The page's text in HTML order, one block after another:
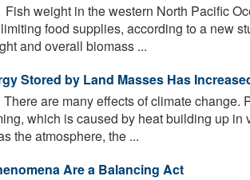
Fish weight in the western North Pacific
food supplies, according to a new
and overall biomass ...
Stored by Land Masses Has
There are many effects of climate change.
which is caused by heat building up in
the atmosphere, the ...
Are a Balancing Act